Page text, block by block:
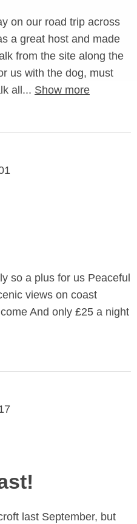
on our road trip across
a great host and made
from the site along the
us with the dog, must
all... Show more
so a plus for us Peaceful
views on coast
And only £25 a night
last September, but